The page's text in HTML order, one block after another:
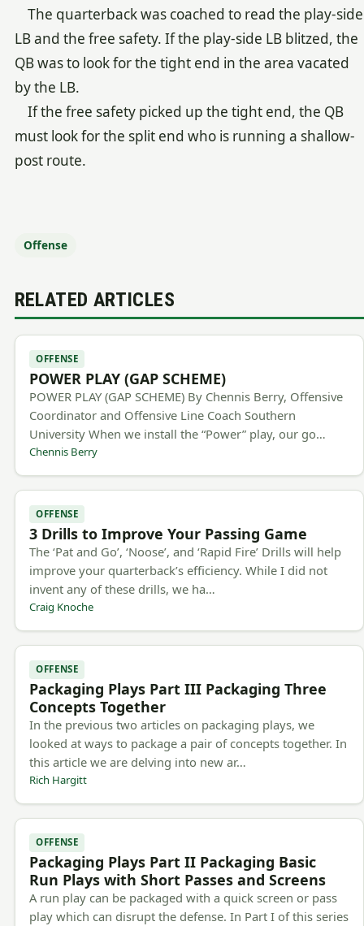
The quarterback was coached to read the play-side
LB and the free safety. If the play-side LB blitzed, the
QB was to look for the tight end in the area vacated
by the LB.
If the free safety picked up the tight end, the QB
must look for the split end who is running a shallow-
post route.
Offense
RELATED ARTICLES
OFFENSE
POWER PLAY (GAP SCHEME)
POWER PLAY (GAP SCHEME) By Chennis Berry, Offensive
Coordinator and Offensive Line Coach Southern
University When we install the “Power” play, our go…
Chennis Berry
OFFENSE
3 Drills to Improve Your Passing Game
The ‘Pat and Go’, ‘Noose’, and ‘Rapid Fire’ Drills will help
improve your quarterback’s efficiency. While I did not
invent any of these drills, we ha…
Craig Knoche
OFFENSE
Packaging Plays Part III Packaging Three
Concepts Together
In the previous two articles on packaging plays, we
looked at ways to package a pair of concepts together. In
this article we are delving into new ar…
Rich Hargitt
OFFENSE
Packaging Plays Part II Packaging Basic
Run Plays with Short Passes and Screens
A run play can be packaged with a quick screen or pass
play which can disrupt the defense. In Part I of this series